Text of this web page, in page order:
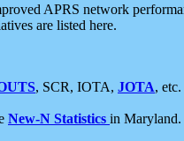
APRS network
are listed here.
, SCR, IOTA, JOTA, etc.
New-N Statistics in Maryland.